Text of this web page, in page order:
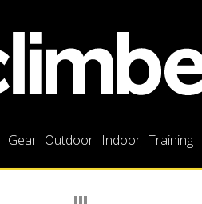
Gear Outdoor Indoor Training